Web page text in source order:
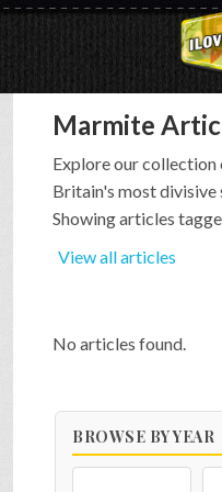
HOME
HISTORY
INTERVIEWS
Marmite
Explore our
Britain's most divisive
Showing articles
View all articles
No articles found.
BROWSE BY YEAR